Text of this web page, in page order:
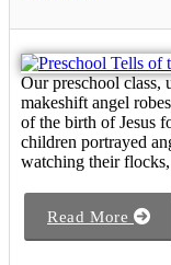
Our preschool class,
makeshift angel
of the birth of Jesus
children portrayed
watching their
Read More